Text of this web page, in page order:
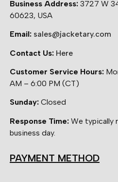
Business Address: 3727 W
60623, USA
Email: sales@jacketary.com
Contact Us: Here
Customer Service Hours:
AM – 6:00 PM (CT)
Sunday: Closed
Response Time: We typically
business day.
PAYMENT METHOD